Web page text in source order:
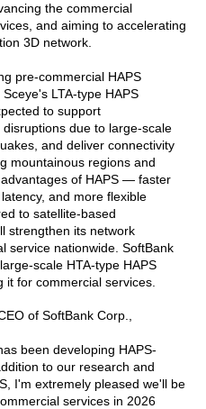
the commercial
and aiming to accelerating
3D network.
pre-commercial HAPS
LTA-type HAPS
to support
due to large-scale
and deliver connectivity
mountainous regions and
of HAPS — faster
and more flexible
to satellite-based
strengthen its network
service nationwide. SoftBank
scale HTA-type HAPS
for commercial services.
of SoftBank Corp.,
been developing HAPS-
to our research and
I'm extremely pleased we'll be
services in 2026